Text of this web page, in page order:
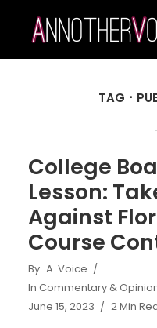
TAG
College
Lesson:
Against
Course
By A. Voice
In Commentary &
June 15, 2023
2 Min